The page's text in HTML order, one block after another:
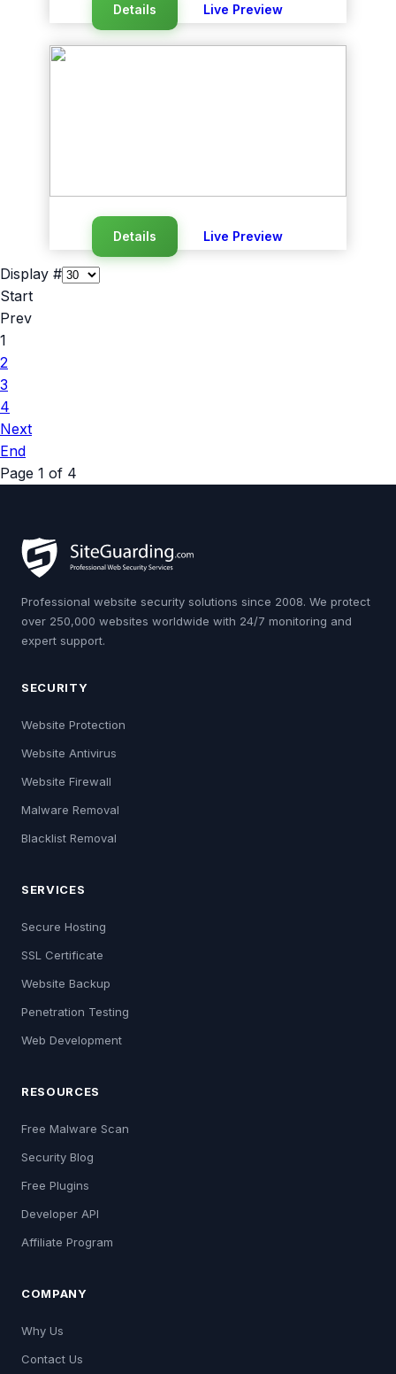
Details Live Preview
Details Live Preview
Display #
Start
Prev
1
2
3
4
Next
End
Page 1 of 4
Professional website security solutions since 2008. We protect
over 250,000 websites worldwide with 24/7 monitoring and
expert support.
SECURITY
Website Protection
Website Antivirus
Website Firewall
Malware Removal
Blacklist Removal
SERVICES
Secure Hosting
SSL Certificate
Website Backup
Penetration Testing
Web Development
RESOURCES
Free Malware Scan
Security Blog
Free Plugins
Developer API
Affiliate Program
COMPANY
Why Us
Contact Us